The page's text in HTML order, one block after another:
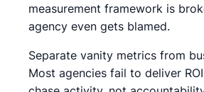
measurement framework is
agency even gets blamed.
Separate vanity metrics from
Most agencies fail to deliver